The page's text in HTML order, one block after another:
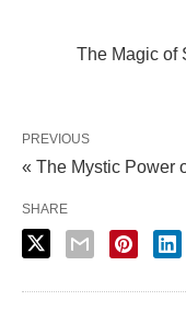
The Magic of
PREVIOUS
« The Mystic Power
SHARE